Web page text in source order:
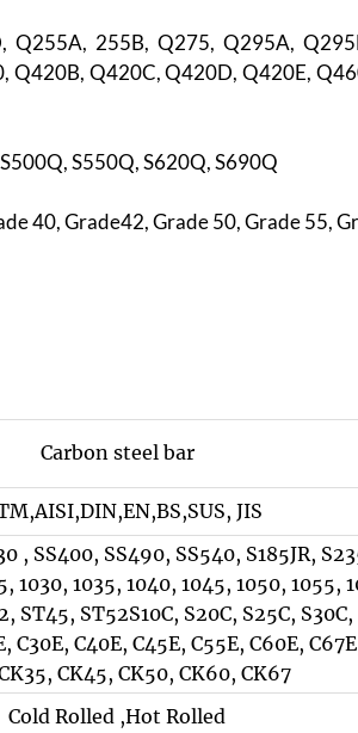
255B, Q275, Q295A,
Q420C, Q420D, Q420E,
S550Q, S620Q, S690Q
40, Grade42, Grade 50, Grade 55,
Carbon steel bar
JIS
, SS400, SS490, SS540, S185JR,
1030, 1035, 1040, 1045, 1050, 1055,
ST45, ST52S10C, S20C, S25C,
C30E, C40E, C45E, C55E, C60E,
CK45, CK50, CK60, CK67
Cold Rolled ,Hot Rolled